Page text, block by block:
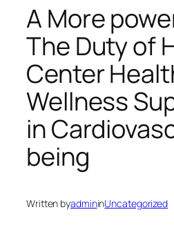
A More
The Duty of
Center
Wellness
in
being
Written byadmininUncategorized